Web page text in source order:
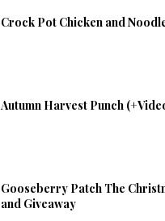
Crock Pot Chicken and
Autumn Harvest Punch
Gooseberry Patch The
and Giveaway